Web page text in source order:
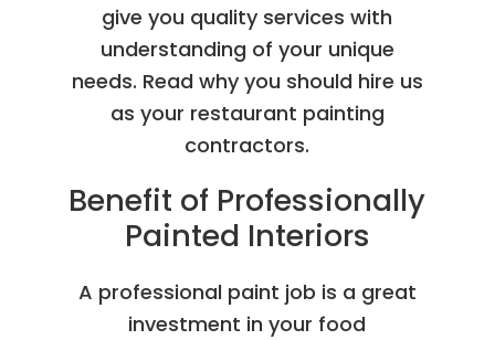
give you quality services with
understanding of your unique
needs. Read why you should hire us
as your restaurant painting
contractors.
Benefit of Professionally
Painted Interiors
A professional paint job is a great
investment in your food